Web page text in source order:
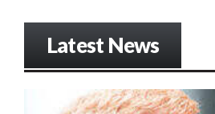
Latest News